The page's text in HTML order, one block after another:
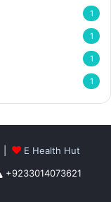
1
1
1
1
|
E Health Hut
+9233014073621